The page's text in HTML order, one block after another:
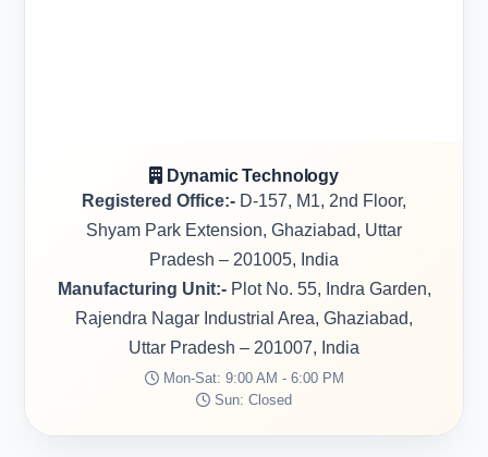
Dynamic Technology
Registered Office:- D-157, M1, 2nd Floor,
Shyam Park Extension, Ghaziabad, Uttar
Pradesh – 201005, India
Manufacturing Unit:-Plot No. 55, Indra Garden,
Rajendra Nagar Industrial Area, Ghaziabad,
Uttar Pradesh – 201007, India
Mon-Sat: 9:00 AM - 6:00 PM
Sun: Closed